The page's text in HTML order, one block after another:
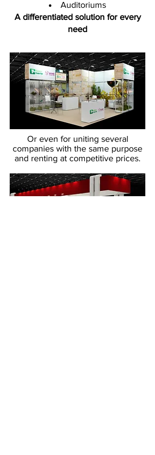
Auditoriums
A differentiated solution for every
need
Or even for uniting several
companies with the same purpose
and renting at competitive prices.